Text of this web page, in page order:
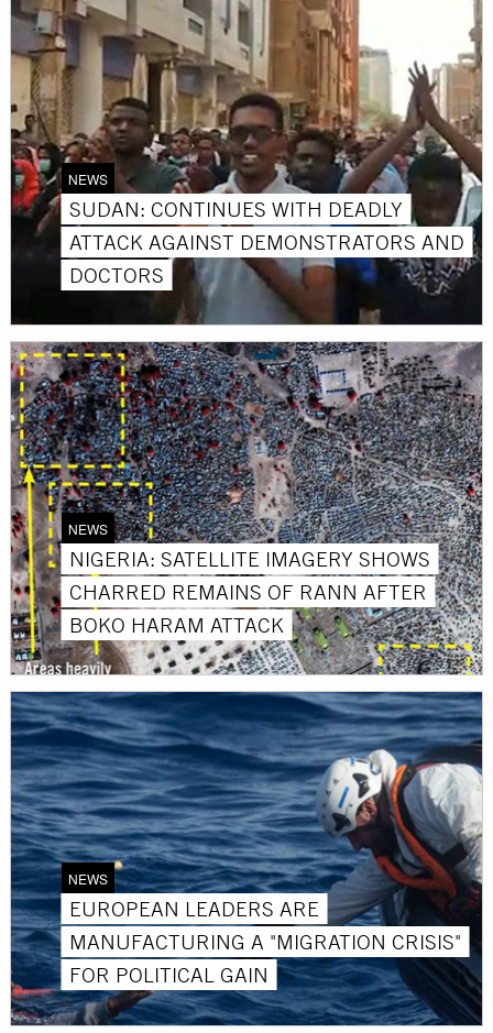
NEWS
SUDAN: CONTINUES WITH DEADLY
ATTACK AGAINST DEMONSTRATORS AND
DOCTORS
NEWS
NIGERIA: SATELLITE IMAGERY SHOWS
CHARRED REMAINS OF RANN AFTER
BOKO HARAM ATTACK
NEWS
EUROPEAN LEADERS ARE
MANUFACTURING A "MIGRATION CRISIS"
FOR POLITICAL GAIN